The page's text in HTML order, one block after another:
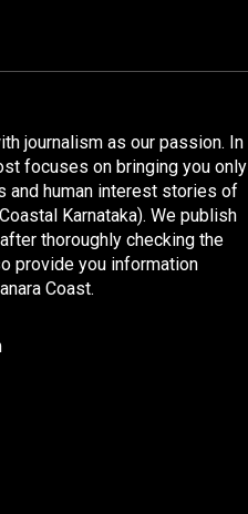
journalism as our passion. In
focuses on bringing you only
and human interest stories of
Karnataka). We publish
thoroughly checking the
provide you information
Coast.